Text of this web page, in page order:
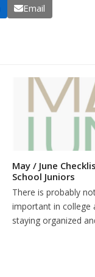
Email
May / June
School Juniors
There is probably
important in college
staying organized